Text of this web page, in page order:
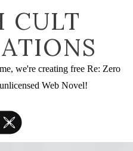
CULT
we're creating free Re: Zero
Web Novel!